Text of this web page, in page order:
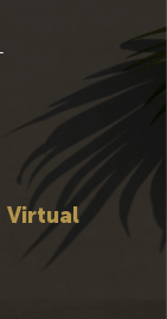
Virtual